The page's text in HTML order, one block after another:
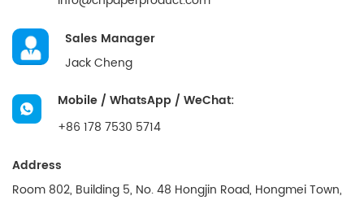
Sales Manager
Jack Cheng
Mobile / WhatsApp / WeChat:
+86 178 7530 5714
Address
Room 802, Building 5, No. 48 Hongjin Road, Hongmei Town,